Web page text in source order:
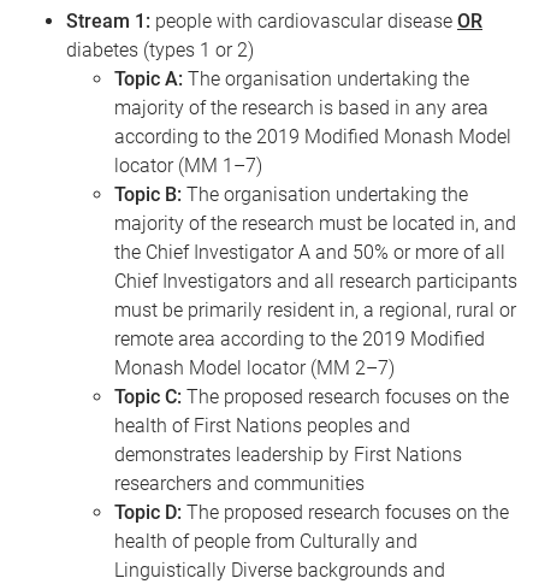
Stream 1: people with cardiovascular disease OR
diabetes (types 1 or 2)
Topic A: The organisation undertaking the
majority of the research is based in any area
according to the 2019 Modified Monash Model
locator (MM 1–7)
Topic B: The organisation undertaking the
majority of the research must be located in, and
the Chief Investigator A and 50% or more of all
Chief Investigators and all research participants
must be primarily resident in, a regional, rural or
remote area according to the 2019 Modified
Monash Model locator (MM 2–7)
Topic C: The proposed research focuses on the
health of First Nations peoples and
demonstrates leadership by First Nations
researchers and communities
Topic D: The proposed research focuses on the
health of people from Culturally and
Linguistically Diverse backgrounds and